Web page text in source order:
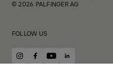
© 2026 PALFINGER AG
FOLLOW US
instagram
facebook
youtubelinkedin